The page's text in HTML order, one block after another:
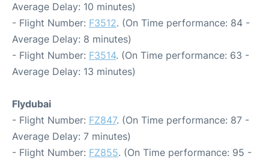
Average Delay: 10 minutes)
- Flight Number: F3512. (On Time performance: 84 -
Average Delay: 8 minutes)
- Flight Number: F3514. (On Time performance: 63 -
Average Delay: 13 minutes)
Flydubai
- Flight Number: FZ847. (On Time performance: 87 -
Average Delay: 7 minutes)
- Flight Number: FZ855. (On Time performance: 95 -